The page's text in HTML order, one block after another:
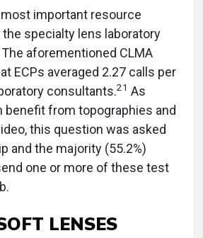
important resource
specialty lens laboratory
aforementioned CLMA
ECPs averaged 2.27 calls per
consultants.21 As
benefit from topographies and
this question was asked
and the majority (55.2%)
one or more of these test
LENSES